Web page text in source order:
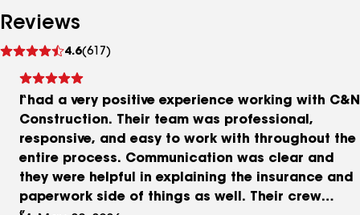
Reviews
4.6(617)
reviews
I had a very positive experience working with C&N
Construction. Their team was professional,
responsive, and easy to work with throughout the
entire process. Communication was clear and
they were helpful in explaining the insurance and
paperwork side of things as well. Their crew